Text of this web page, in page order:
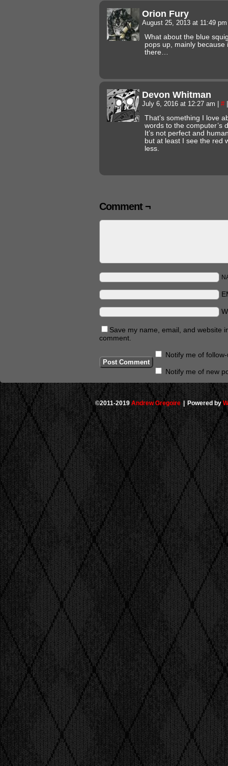
Orion Fury
August 25, 2013 at 11:49
What about the blue
pops up, mainly because
there…
Devon Whitman
July 6, 2016 at 12:27 am #
That’s something I love
words to the computer’s
It’s not perfect and
but at least I see the red
less.
Comment ¬
Save my name, email, and website
comment.
Notify me of
Notify me of new
©2011-2019 Andrew Gregoire | Powered by